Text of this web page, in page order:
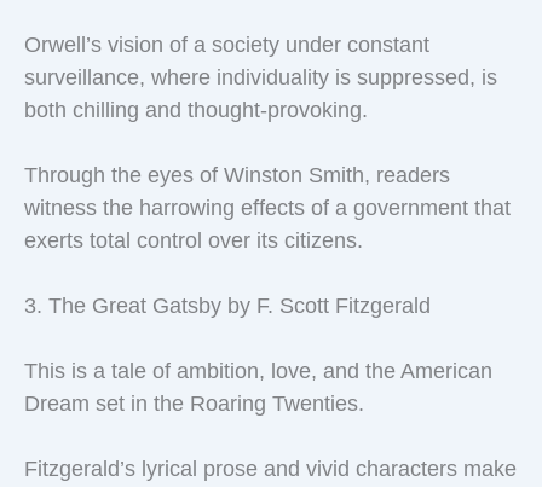
Orwell’s vision of a society under constant
surveillance, where individuality is suppressed, is
both chilling and thought-provoking.
Through the eyes of Winston Smith, readers
witness the harrowing effects of a government that
exerts total control over its citizens.
3. The Great Gatsby by F. Scott Fitzgerald
This is a tale of ambition, love, and the American
Dream set in the Roaring Twenties.
Fitzgerald’s lyrical prose and vivid characters make